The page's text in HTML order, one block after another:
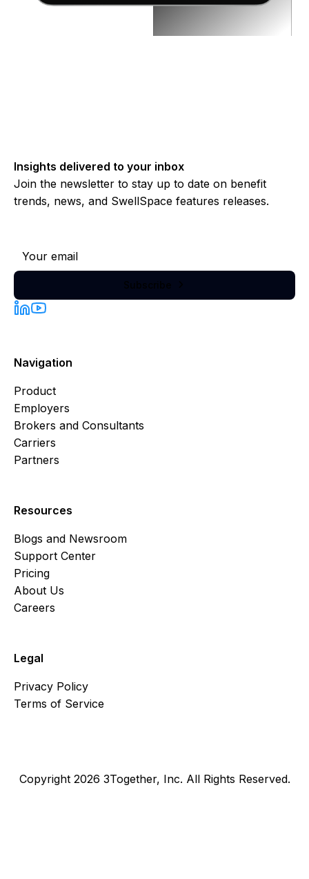
Insights delivered to your inbox
Join the newsletter to stay up to date on benefit
trends, news, and SwellSpace features releases.
Navigation
Product
Employers
Brokers and Consultants
Carriers
Partners
Resources
Blogs and Newsroom
Support Center
Pricing
About Us
Careers
Legal
Privacy Policy
Terms of Service
Copyright 2026 3Together, Inc. All Rights Reserved.